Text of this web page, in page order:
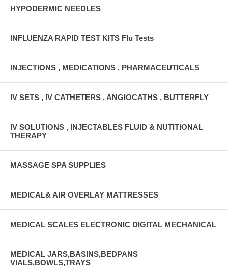
HYPODERMIC NEEDLES
INFLUENZA RAPID TEST KITS Flu Tests
INJECTIONS , MEDICATIONS , PHARMACEUTICALS
IV SETS , IV CATHETERS , ANGIOCATHS , BUTTERFLY
IV SOLUTIONS , INJECTABLES FLUID & NUTITIONAL
THERAPY
MASSAGE SPA SUPPLIES
MEDICAL& AIR OVERLAY MATTRESSES
MEDICAL SCALES ELECTRONIC DIGITAL MECHANICAL
MEDICAL JARS,BASINS,BEDPANS
VIALS,BOWLS,TRAYS